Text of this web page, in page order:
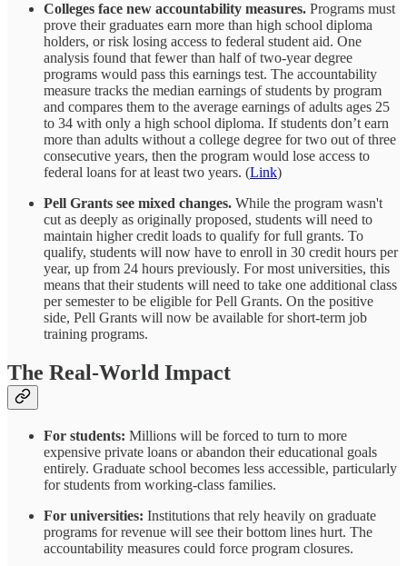
Colleges face new accountability measures. Programs must
prove their graduates earn more than high school diploma
holders, or risk losing access to federal student aid. One
analysis found that fewer than half of two-year degree
programs would pass this earnings test. The accountability
measure tracks the median earnings of students by program
and compares them to the average earnings of adults ages 25
to 34 with only a high school diploma. If students don’t earn
more than adults without a college degree for two out of three
consecutive years, then the program would lose access to
federal loans for at least two years. (Link)
Pell Grants see mixed changes. While the program wasn't
cut as deeply as originally proposed, students will need to
maintain higher credit loads to qualify for full grants. To
qualify, students will now have to enroll in 30 credit hours per
year, up from 24 hours previously. For most universities, this
means that their students will need to take one additional class
per semester to be eligible for Pell Grants. On the positive
side, Pell Grants will now be available for short-term job
training programs.
The Real-World Impact
For students: Millions will be forced to turn to more
expensive private loans or abandon their educational goals
entirely. Graduate school becomes less accessible, particularly
for students from working-class families.
For universities: Institutions that rely heavily on graduate
programs for revenue will see their bottom lines hurt. The
accountability measures could force program closures.